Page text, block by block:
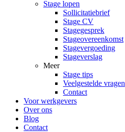
Stage lopen
Sollicitatiebrief
Stage CV
Stagegesprek
Stageovereenkomst
Stagevergoeding
Stageverslag
Meer
Stage tips
Veelgestelde vragen
Contact
Voor werkgevers
Over ons
Blog
Contact